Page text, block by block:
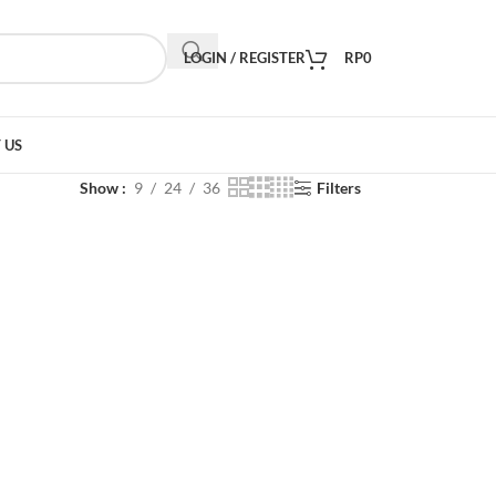
LOGIN / REGISTER RP0
Show 9 24 36 Filters